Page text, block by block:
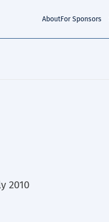
AboutFor Sponsors
2010